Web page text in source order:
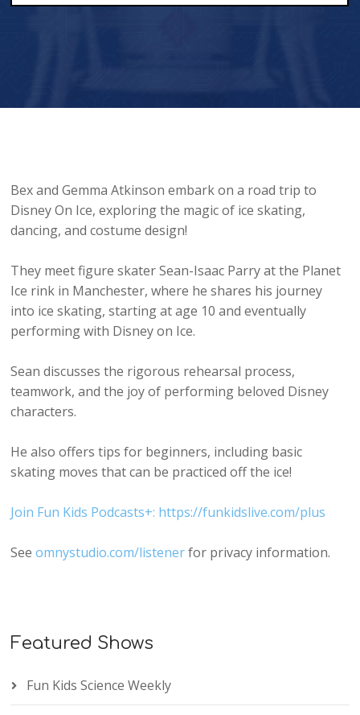
Bex and Gemma Atkinson embark on a road trip to
Disney On Ice, exploring the magic of ice skating,
dancing, and costume design!
They meet figure skater Sean-Isaac Parry at the Planet
Ice rink in Manchester, where he shares his journey
into ice skating, starting at age 10 and eventually
performing with Disney on Ice.
Sean discusses the rigorous rehearsal process,
teamwork, and the joy of performing beloved Disney
characters.
He also offers tips for beginners, including basic
skating moves that can be practiced off the ice!
Join Fun Kids Podcasts+: https://funkidslive.com/plus
Seeomnystudio.com/listenerfor privacy information.
Featured Shows
Fun Kids Science Weekly